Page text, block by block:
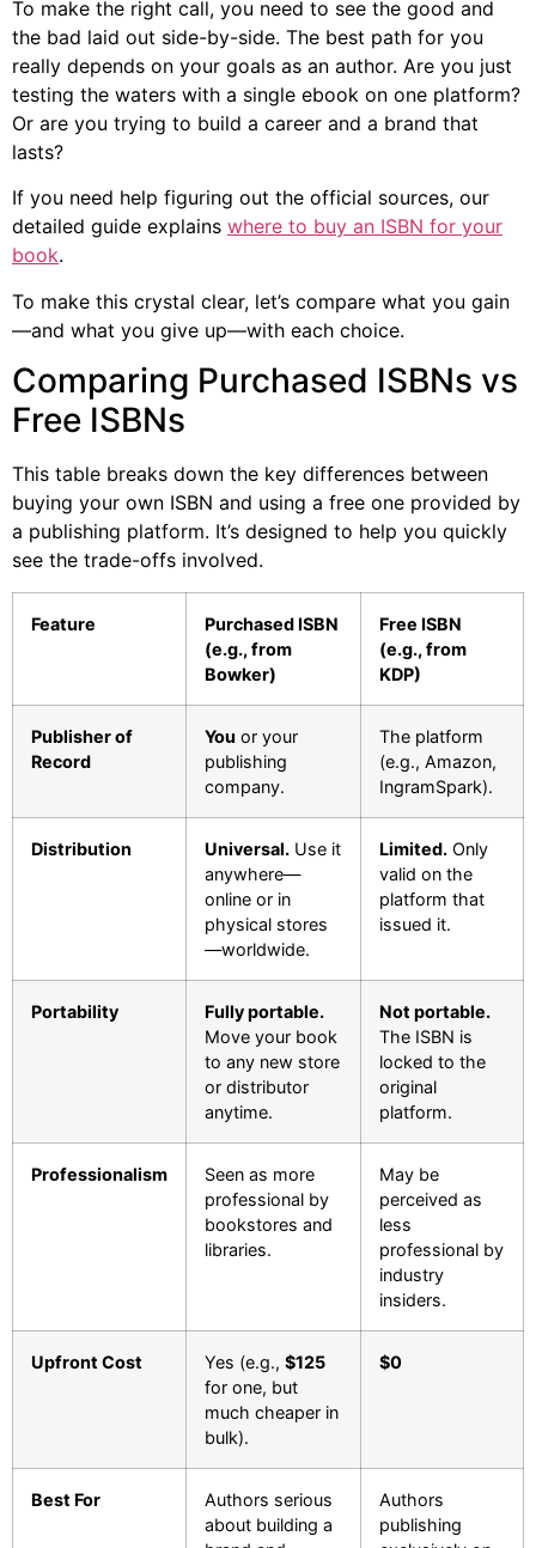
To make the right call, you need to see the good and
the bad laid out side-by-side. The best path for you
really depends on your goals as an author. Are you just
testing the waters with a single ebook on one platform?
Or are you trying to build a career and a brand that
lasts?
If you need help figuring out the official sources, our
detailed guide explains where to buy an ISBN for your
book.
To make this crystal clear, let’s compare what you gain
—and what you give up—with each choice.
Comparing Purchased ISBNs vs
Free ISBNs
This table breaks down the key differences between
buying your own ISBN and using a free one provided by
a publishing platform. It’s designed to help you quickly
see the trade-offs involved.
Feature
Purchased ISBN
(e.g., from
Bowker)
Free ISBN
(e.g., from
KDP)
Publisher of
Record
You or your
publishing
company.
The platform
(e.g., Amazon,
IngramSpark).
Distribution Universal. Use it
anywhere—
online or in
physical stores
—worldwide.
Limited. Only
valid on the
platform that
issued it.
Portability
Fully portable.
Move your book
to any new store
or distributor
anytime.
Not portable.
The ISBN is
locked to the
original
platform.
Professionalism
Seen as more
professional by
bookstores and
libraries.
May be
perceived as
less
professional by
industry
insiders.
Upfront Cost Yes (e.g., $125
for one, but
much cheaper in
bulk).
$0
Best For
Authors serious
about building a
Authors
publishing